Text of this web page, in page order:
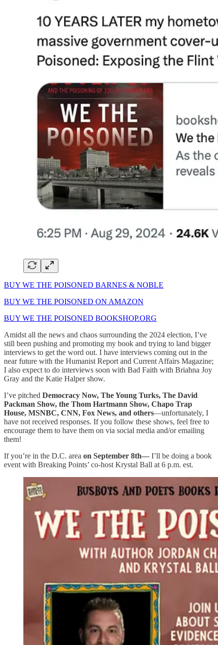
BUY WE THE POISONED BARNES & NOBLE
BUY WE THE POISONED ON AMAZON
BUY WE THE POISONED BOOKSHOP.ORG
Amidst all the news and chaos surrounding the 2024 election, I’ve
still been pushing and promoting my book and trying to land bigger
interviews to get the word out. I have interviews coming out in the
near future with the Humanist Report and Current Affairs Magazine;
I also expect to do interviews soon with Bad Faith with Briahna Joy
Gray and the Katie Halper show.
I’ve pitched Democracy Now, The Young Turks, The David
Packman Show, the Thom Hartmann Show, Chapo Trap
House, MSNBC, CNN, Fox News, and others—unfortunately, I
have not received responses. If you follow these shows, feel free to
encourage them to have them on via social media and/or emailing
them!
If you’re in the D.C. area on September 8th— I’ll be doing a book
event with Breaking Points’ co-host Krystal Ball at 6 p.m. est.